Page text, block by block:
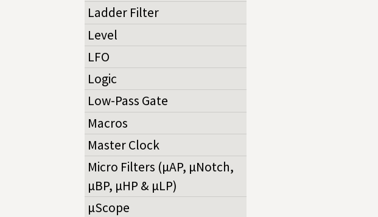
Ladder Filter
Level
LFO
Logic
Low-Pass Gate
Macros
Master Clock
Micro Filters (µAP, µNotch,
µBP, µHP & µLP)
µScope